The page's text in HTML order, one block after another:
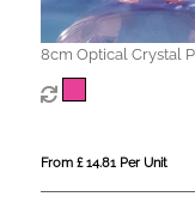
8cm Optical Crystal
Diamond Paperweight
From £ 14.81 Per Unit